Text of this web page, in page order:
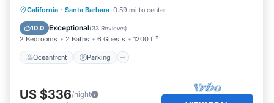
California · Santa Barbara 0.59 mi to center
10.0 Exceptional(33 Reviews)
2 Bedrooms 2 Baths 6 Guests 1200 ft²
Oceanfront Parking
Oceanfront Parking
Ocean View
Balcony/Terrace
US $336/night